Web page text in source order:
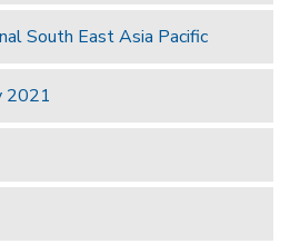
South East Asia Pacific
2021